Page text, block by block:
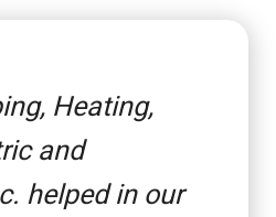
Heating,
and
helped in our